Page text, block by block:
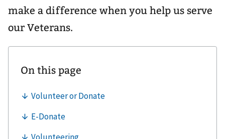
make a difference when you help us serve
our Veterans.